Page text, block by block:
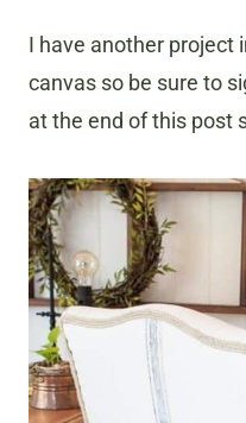
I have another project
canvas so be sure to
at the end of this post